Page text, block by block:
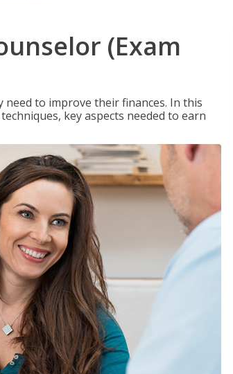
(Exam
to improve their finances. In this
key aspects needed to earn